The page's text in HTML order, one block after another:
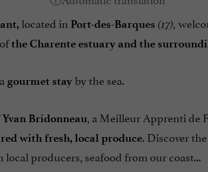
located in Port-des-Barques (17),
the Charente estuary and the
gourmet stayby the sea.
Bridonneau, a Meilleur Apprenti de
with fresh, local produce. Discover the
producers, seafood from our coast...